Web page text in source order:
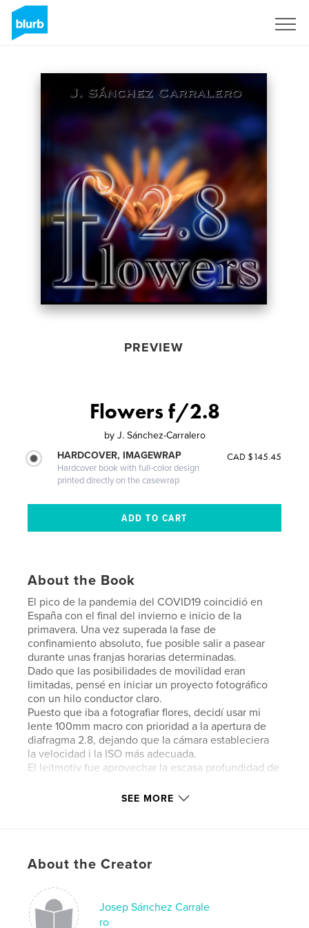
PREVIEW
Flowers f/2.8
by J. Sánchez-Carralero
HARDCOVER, IMAGEWRAP
Hardcover book with full-color design
printed directly on the casewrap
CAD $145.45
About the Book
El pico de la pandemia del COVID19 coincidió en
España con el final del invierno e inicio de la
primavera. Una vez superada la fase de
confinamiento absoluto, fue posible salir a pasear
durante unas franjas horarias determinadas.
Dado que las posibilidades de movilidad eran
limitadas, pensé en iniciar un proyecto fotográfico
con un hilo conductor claro.
Puesto que iba a fotografiar flores, decidí usar mi
lente 100mm macro con prioridad a la apertura de
diafragma 2.8, dejando que la cámara estableciera
la velocidad i la ISO más adecuada.
El leitmotiv fue aprovechar la escasa profundidad de
punto determinado. En ocasiones, dado el pequeño
coincided, in Spain, with the end of winter and the
lockdown was over, it was possible to go for a walk
during some time slots.
Since the possibilities of mobility were limited, I
SEE MORE
About the Creator
Josep Sánchez Carrale
ro